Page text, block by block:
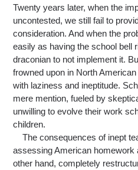
Twenty years later, when the
uncontested, we still fail to
consideration. And when the
easily as having the school bell
draconian to not implement it.
frowned upon in North
with laziness and ineptitude.
mere mention, fueled by
unwilling to evolve their work
children.
The consequences of inept
assessing American homework
other hand, completely